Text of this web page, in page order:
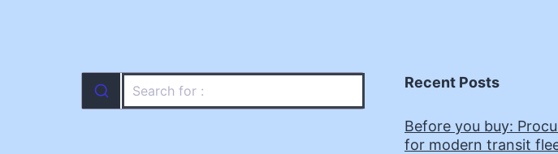
Recent Posts
Before you buy:
for modern transit